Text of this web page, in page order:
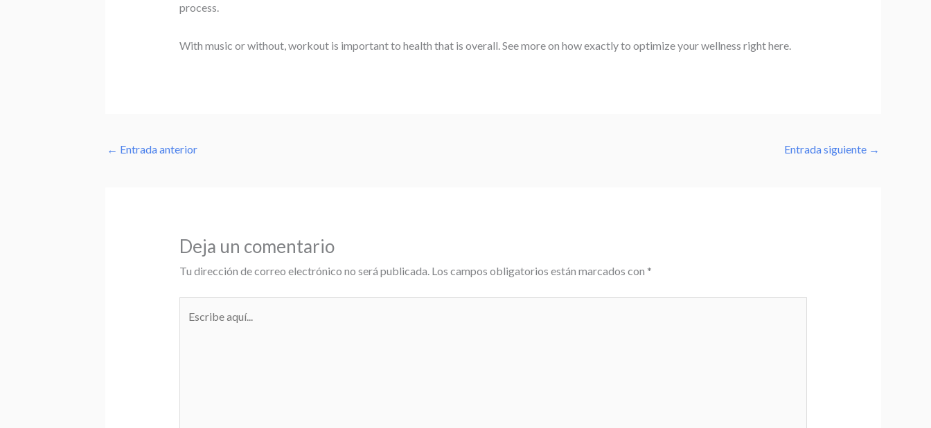
process.
With music or without, workout is important to health that is overall. See more on how exactly to optimize your wellness right here.
← Entrada anterior Entrada siguiente →
Deja un comentario
Tu dirección de correo electrónico no será publicada. Los campos obligatorios están marcados con *